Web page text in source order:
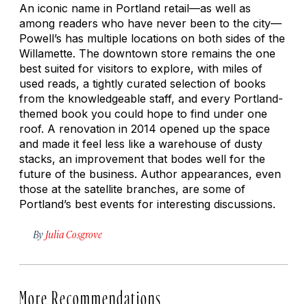
An iconic name in Portland retail—as well as
among readers who have never been to the city—
Powell’s has multiple locations on both sides of the
Willamette. The downtown store remains the one
best suited for visitors to explore, with miles of
used reads, a tightly curated selection of books
from the knowledgeable staff, and every Portland-
themed book you could hope to find under one
roof. A renovation in 2014 opened up the space
and made it feel less like a warehouse of dusty
stacks, an improvement that bodes well for the
future of the business. Author appearances, even
those at the satellite branches, are some of
Portland’s best events for interesting discussions.
By Julia Cosgrove
More Recommendations